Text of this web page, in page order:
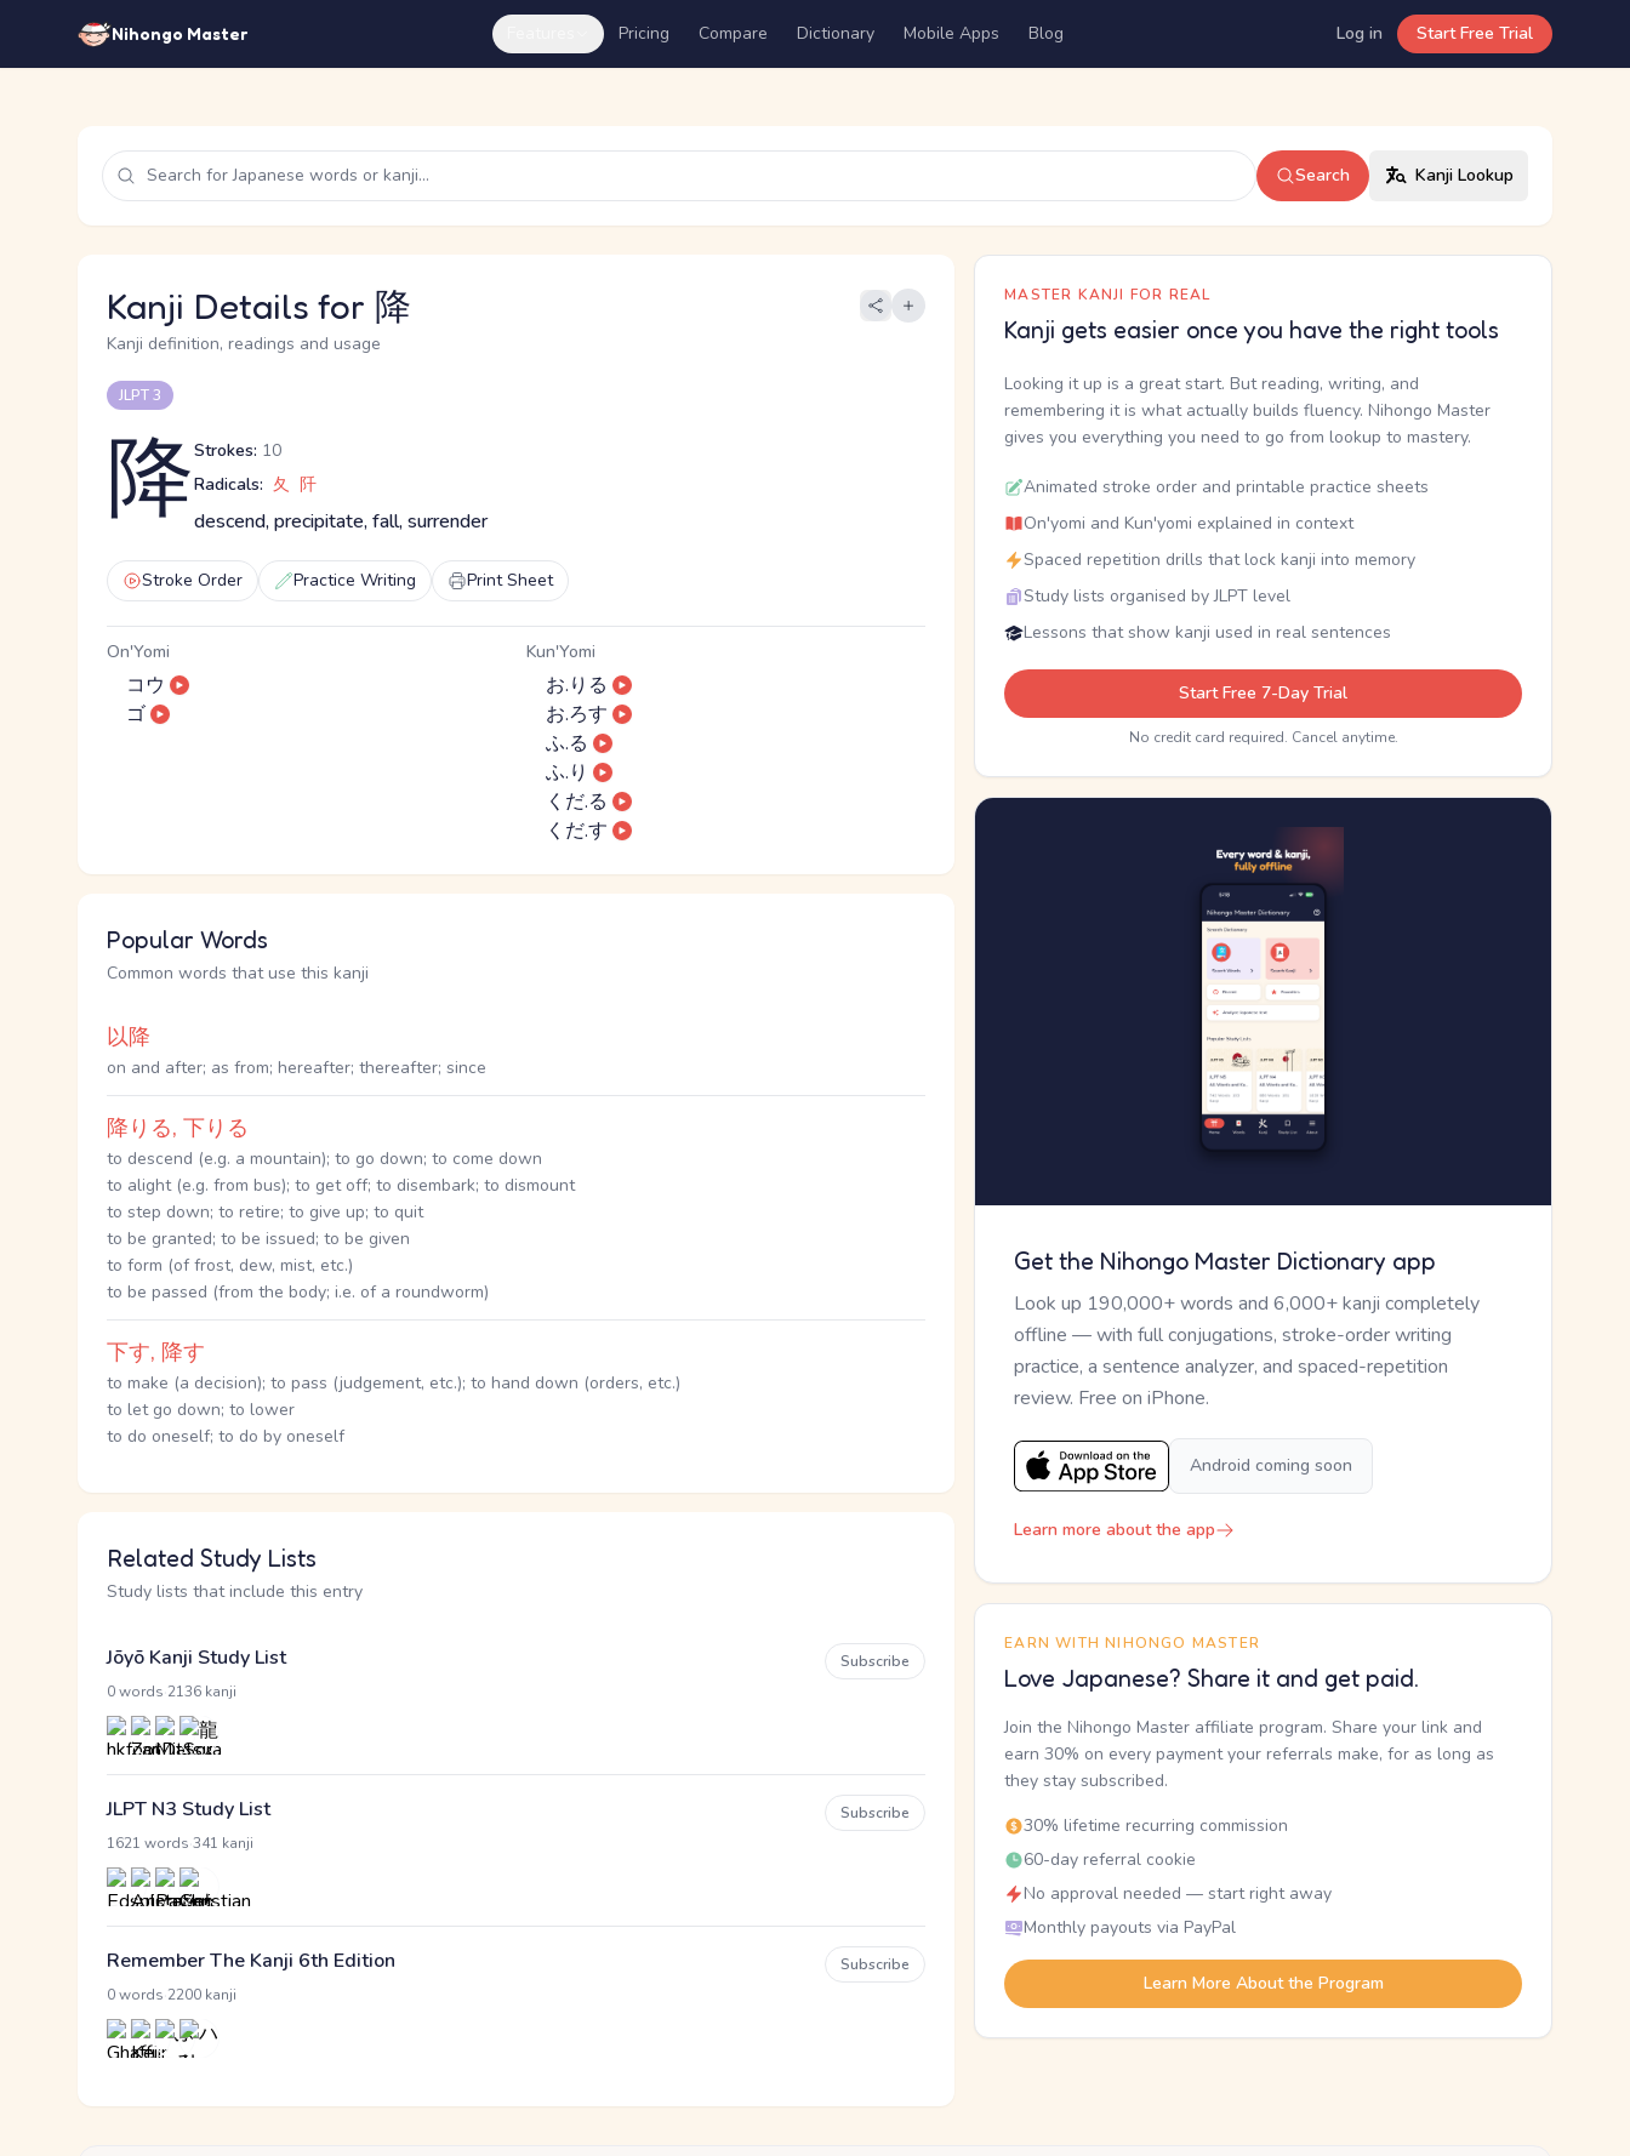
Nihongo Master Pricing Compare Dictionary Mobile Apps Blog Log in Start Free Trial
Search Kanji Lookup
Kanji Details for 降
Kanji definition, readings and usage
JLPT 3
降Strokes: 10
Radicals: 夂 阡
descend, precipitate, fall, surrender
Stroke Order Practice Writing Print Sheet
On'Yomi
コウ
ゴ
Kun'Yomi
お.りる
お.ろす
ふ.る
ふ.り
くだ.る
くだ.す
Popular Words
Common words that use this kanji
以降
on and after; as from; hereafter; thereafter; since
降りる, 下りる
to descend (e.g. a mountain); to go down; to come down
to alight (e.g. from bus); to get off; to disembark; to dismount
to step down; to retire; to give up; to quit
to be granted; to be issued; to be given
to form (of frost, dew, mist, etc.)
to be passed (from the body; i.e. of a roundworm)
下す, 降す
to make (a decision); to pass (judgement, etc.); to hand down (orders, etc.)
to let go down; to lower
to do oneself; to do by oneself
Related Study Lists
Study lists that include this entry
Jōyō Kanji Study List
0 words 2136 kanji
Subscribe
JLPT N3 Study List
1621 words 341 kanji
Subscribe
Remember The Kanji 6th Edition
0 words 2200 kanji
Subscribe
MASTER KANJI FOR REAL
Kanji gets easier once you have the right tools
Looking it up is a great start. But reading, writing, and
remembering it is what actually builds fluency. Nihongo Master
gives you everything you need to go from lookup to mastery.
Animated stroke order and printable practice sheets
On'yomi and Kun'yomi explained in context
Spaced repetition drills that lock kanji into memory
Study lists organised by JLPT level
Lessons that show kanji used in real sentences
Start Free 7-Day Trial
No credit card required. Cancel anytime.
Get the Nihongo Master Dictionary app
Look up 190,000+ words and 6,000+ kanji completely
offline — with full conjugations, stroke-order writing
practice, a sentence analyzer, and spaced-repetition
review. Free on iPhone.
Android coming soon
Learn more about the app
EARN WITH NIHONGO MASTER
Love Japanese? Share it and get paid.
Join the Nihongo Master affiliate program. Share your link and
earn 30% on every payment your referrals make, for as long as
they stay subscribed.
30% lifetime recurring commission
60-day referral cookie
No approval needed — start right away
Monthly payouts via PayPal
Learn More About the Program